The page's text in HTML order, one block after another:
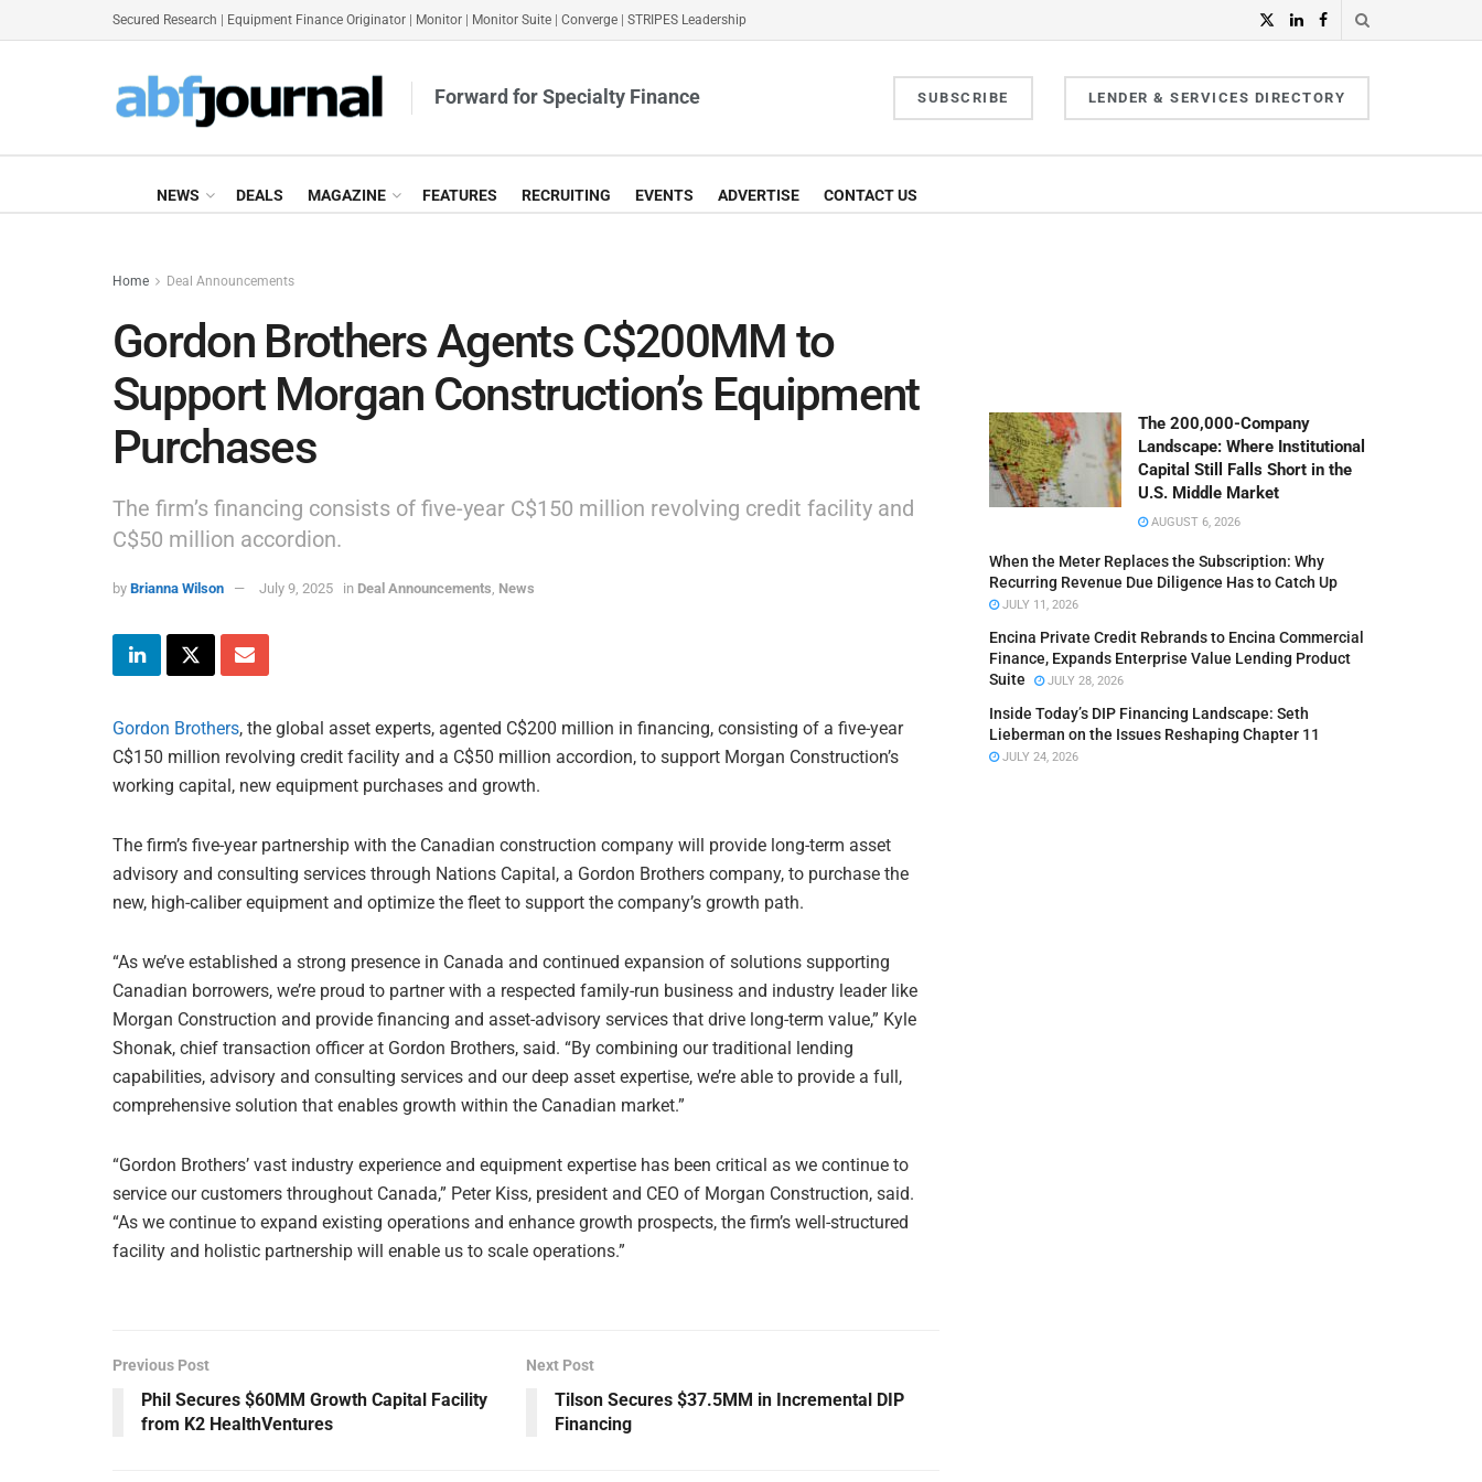
Secured Research Equipment Finance Originator Monitor Monitor Suite Converge STRIPES Leadership
Forward for Specialty Finance SUBSCRIBE LENDER & SERVICES DIRECTORY
NEWS DEALS MAGAZINE FEATURES RECRUITING EVENTS ADVERTISE CONTACT US
Home Deal Announcements
Gordon Brothers Agents C$200MM to
Support Morgan Construction’s Equipment
Purchases
The firm’s financing consists of five-year C$150 million revolving credit facility and
C$50 million accordion.
by Brianna Wilson July 9, 2025 in Deal Announcements News
Gordon Brothers, the global asset experts, agented C$200 million in financing, consisting of a five-year
C$150 million revolving credit facility and a C$50 million accordion, to support Morgan Construction’s
working capital, new equipment purchases and growth.
The firm’s five-year partnership with the Canadian construction company will provide long-term asset
advisory and consulting services through Nations Capital, a Gordon Brothers company, to purchase the
new, high-caliber equipment and optimize the fleet to support the company’s growth path.
“As we’ve established a strong presence in Canada and continued expansion of solutions supporting
Canadian borrowers, we’re proud to partner with a respected family-run business and industry leader like
Morgan Construction and provide financing and asset-advisory services that drive long-term value,” Kyle
Shonak, chief transaction officer at Gordon Brothers, said. “By combining our traditional lending
capabilities, advisory and consulting services and our deep asset expertise, we’re able to provide a full,
comprehensive solution that enables growth within the Canadian market.”
“Gordon Brothers’ vast industry experience and equipment expertise has been critical as we continue to
service our customers throughout Canada,” Peter Kiss, president and CEO of Morgan Construction, said.
“As we continue to expand existing operations and enhance growth prospects, the firm’s well-structured
facility and holistic partnership will enable us to scale operations.”
Previous Post
Phil Secures $60MM Growth Capital Facility
from K2 HealthVentures
Next Post
Tilson Secures $37.5MM in Incremental DIP
Financing
The 200,000-Company
Landscape: Where Institutional
Capital Still Falls Short in the
U.S. Middle Market
AUGUST 6, 2026
When the Meter Replaces the Subscription: Why
Recurring Revenue Due Diligence Has to Catch Up
JULY 11, 2026
Encina Private Credit Rebrands to Encina Commercial
Finance, Expands Enterprise Value Lending Product
Suite
JULY 28, 2026
Inside Today’s DIP Financing Landscape: Seth
Lieberman on the Issues Reshaping Chapter 11
JULY 24, 2026